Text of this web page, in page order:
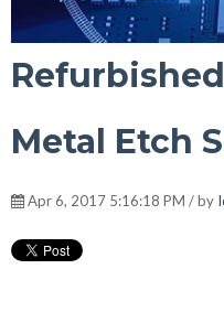
Metal Etch
Apr 6, 2017 5:16:18 PM / by